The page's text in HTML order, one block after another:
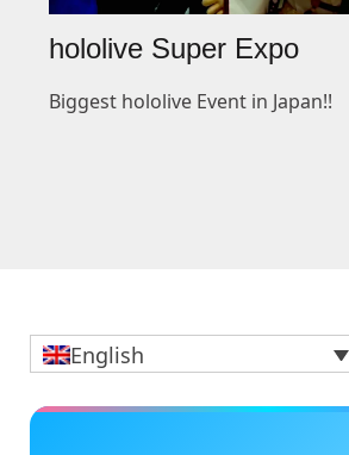
hololive Super Expo
Biggest hololive Event in Japan!!
English